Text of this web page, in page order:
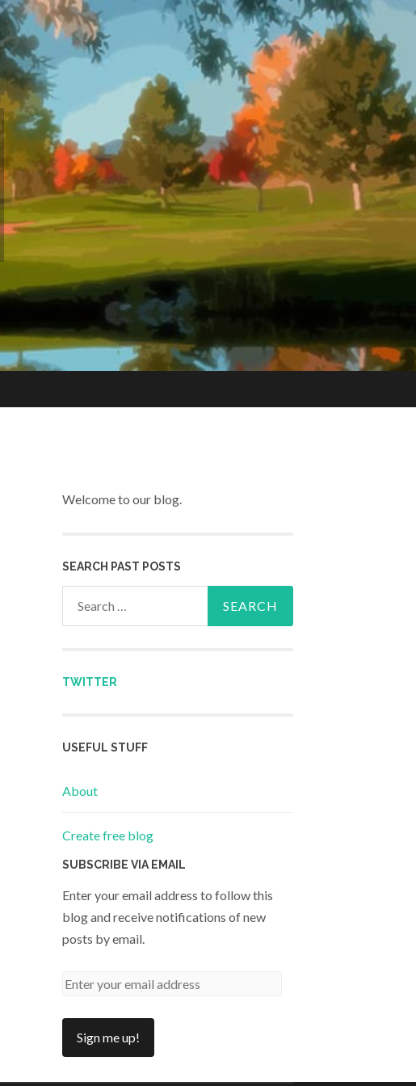
Welcome to our blog.
SEARCH PAST POSTS
TWITTER
USEFUL STUFF
About
Create free blog
SUBSCRIBE VIA EMAIL
Enter your email address to follow this
blog and receive notifications of new
posts by email.